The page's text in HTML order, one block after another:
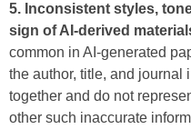
5. Inconsistent styles,
sign of AI-derived
common in AI-generated
the author, title, and journal
together and do not
other such inaccurate